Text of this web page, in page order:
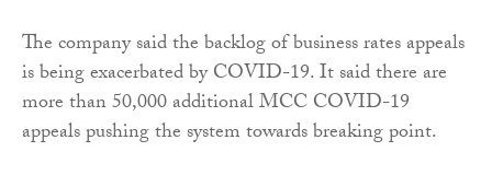
The company said the backlog of business rates appeals
is being exacerbated by COVID-19. It said there are
more than 50,000 additional MCC COVID-19
appeals pushing the system towards breaking point.